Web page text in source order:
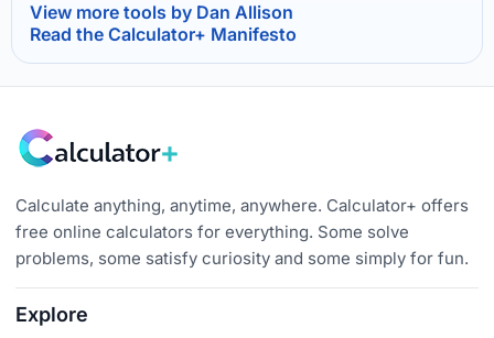
View more tools by Dan Allison
Read the Calculator+ Manifesto
Calculate anything, anytime, anywhere. Calculator+ offers
free online calculators for everything. Some solve
problems, some satisfy curiosity and some simply for fun.
Explore